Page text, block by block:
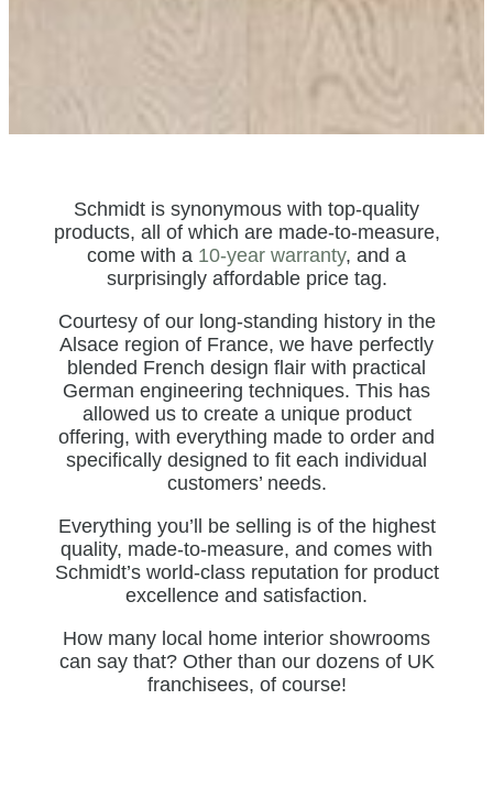
Schmidt is synonymous with top-quality
products, all of which are made-to-measure,
come with a 10-year warranty, and a
surprisingly affordable price tag.
Courtesy of our long-standing history in the
Alsace region of France, we have perfectly
blended French design flair with practical
German engineering techniques. This has
allowed us to create a unique product
offering, with everything made to order and
specifically designed to fit each individual
customers’ needs.
Everything you’ll be selling is of the highest
quality, made-to-measure, and comes with
Schmidt’s world-class reputation for product
excellence and satisfaction.
How many local home interior showrooms
can say that? Other than our dozens of UK
franchisees, of course!